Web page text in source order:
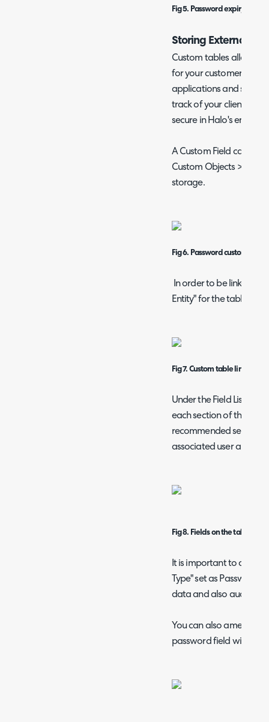
Fig 5. Password expiry
Storing External
Custom tables allow
for your customers,
applications and
track of your clients'
secure in Halo's
A Custom Field can be
Custom Objects >
storage.
Fig 6. Password custom table.
In order to be linked to
Entity" for the table will
Fig 7. Custom table linked to
Under the Field List you
each section of the
recommended set of
associated user and the
Fig 8. Fields on the table.
It is important to create
Type" set as Password
data and also audit
You can also amend
password field will only